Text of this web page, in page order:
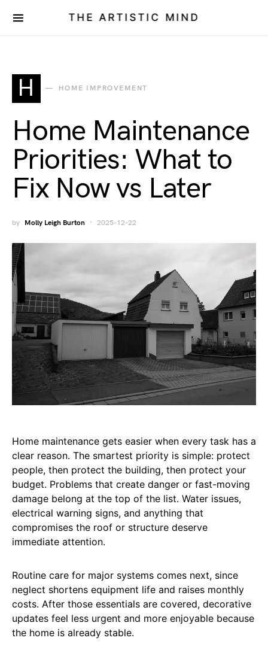
THE ARTISTIC MIND
H HOME IMPROVEMENT
Home Maintenance
Priorities: What to
Fix Now vs Later
by Molly Leigh Burton 2025-12-22
Home maintenance gets easier when every task has a
clear reason. The smartest priority is simple: protect
people, then protect the building, then protect your
budget. Problems that create danger or fast-moving
damage belong at the top of the list. Water issues,
electrical warning signs, and anything that
compromises the roof or structure deserve
immediate attention.
Routine care for major systems comes next, since
neglect shortens equipment life and raises monthly
costs. After those essentials are covered, decorative
updates feel less urgent and more enjoyable because
the home is already stable.